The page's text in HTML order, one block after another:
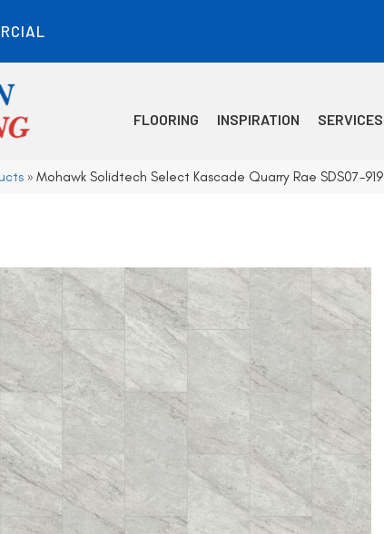
FLOORING INSPIRATION SERVICES
» Mohawk Solidtech Select Kascade Quarry Rae SDS07-919